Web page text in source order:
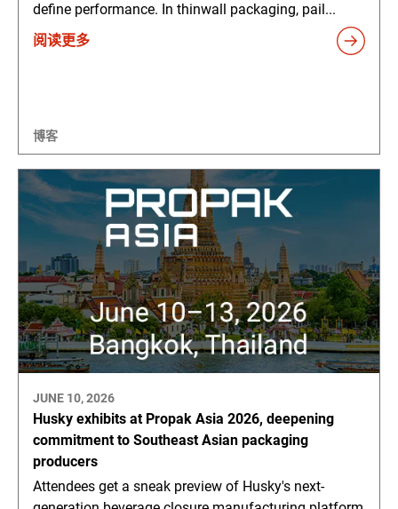
define performance. In thinwall packaging, pail...
阅读更多
博客
JUNE 10, 2026
Husky exhibits at Propak Asia 2026, deepening
commitment to Southeast Asian packaging
producers
Attendees get a sneak preview of Husky's next-